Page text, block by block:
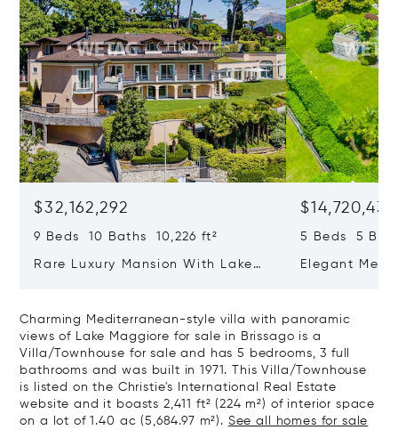
$32,162,292
9 Beds 10 Baths 10,226 ft²
Rare Luxury Mansion With Lake
$14,720,434
5 Beds 5
Elegant
Charming Mediterranean-style villa with panoramic
views of Lake Maggiore for sale in Brissago is a
Villa/Townhouse for sale and has 5 bedrooms, 3 full
bathrooms and was built in 1971. This Villa/Townhouse
is listed on the Christie's International Real Estate
website and it boasts 2,411 ft² (224 m²) of interior space
on a lot of 1.40 ac (5,684.97 m²). See all homes for sale